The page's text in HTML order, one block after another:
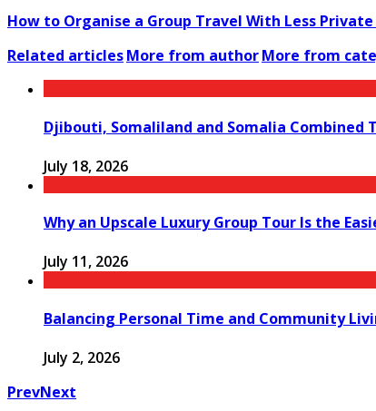
How to Organise a Group Travel With Less Private
Related articlesMore from authorMore from
Djibouti, Somaliland and Somalia Combined
July 18, 2026
Why an Upscale Luxury Group Tour Is the
July 11, 2026
Balancing Personal Time and Community
July 2, 2026
PrevNext